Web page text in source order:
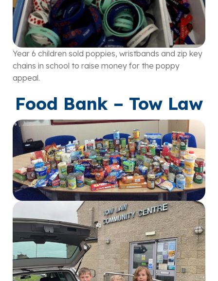
Year 6 children sold poppies, wristbands and zip key
chains in school to raise money for the poppy
appeal.
Food Bank – Tow Law